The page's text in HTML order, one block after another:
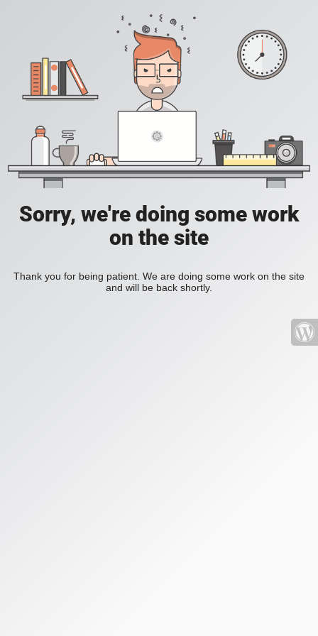
Sorry, we're doing some work
on the site
Thank you for being patient. We are doing some work on the site
and will be back shortly.